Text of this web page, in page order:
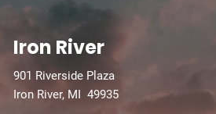
Iron River
901 Riverside Plaza
Iron River, MI 49935